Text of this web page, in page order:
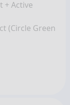
+ Active
(Circle Green